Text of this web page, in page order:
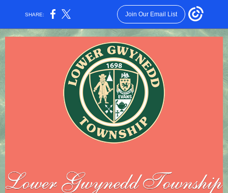
SHARE: Join Our Email List